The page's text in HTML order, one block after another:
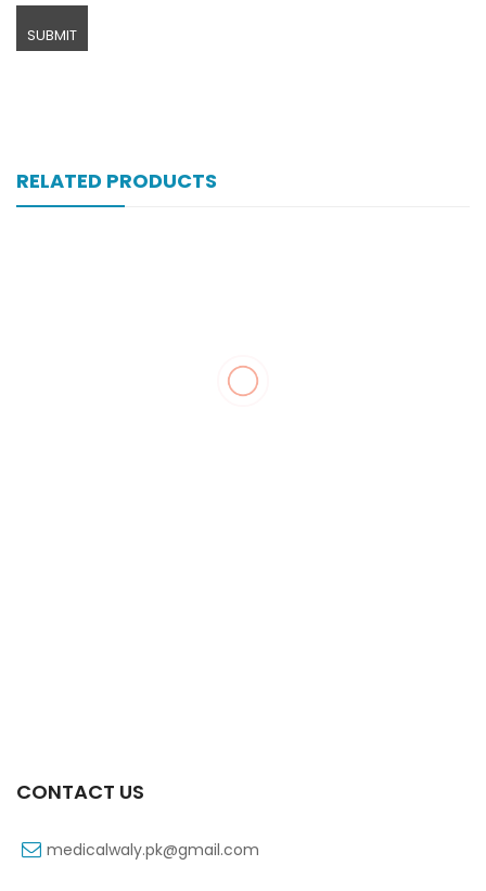
RELATED PRODUCTS
CONTACT US
medicalwaly.pk@gmail.com